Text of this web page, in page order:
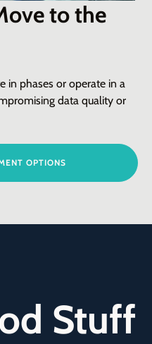
to the
in phases or operate in a
data quality or
OPTIONS
Stuff